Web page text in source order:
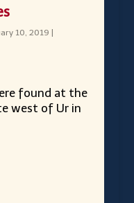
10, 2019
found at the
west of Ur in